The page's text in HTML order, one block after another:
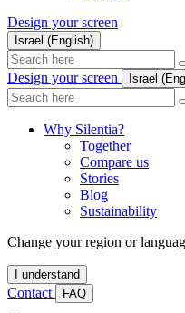
Design your screen
Israel (English)
Search
here
Design your screen Israel
Search
here
Why Silentia?
Together
Compare us
Stories
Blog
Sustainability
Change your region or
I understand
Contact FAQ